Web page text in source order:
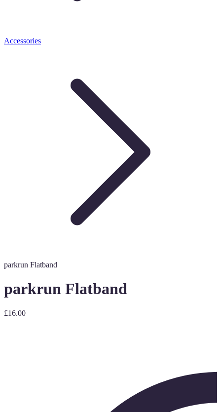
Accessories
parkrun Flatband
parkrun Flatband
£16.00